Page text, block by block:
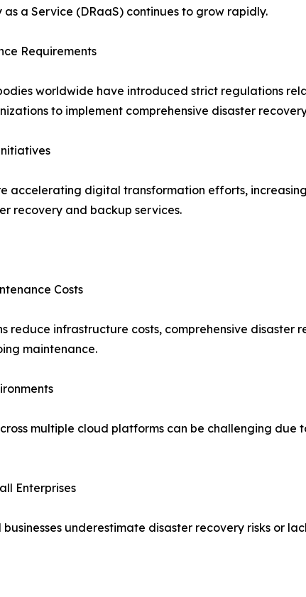
a Service (DRaaS) continues to grow rapidly.
Requirements
worldwide have introduced strict regulations
to implement comprehensive disaster
accelerating digital transformation efforts,
recovery and backup services.
Costs
reduce infrastructure costs, comprehensive disaster
maintenance.
multiple cloud platforms can be challenging
Enterprises
underestimate disaster recovery risks or